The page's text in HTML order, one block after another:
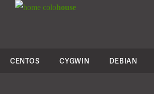
colohouse
CENTOS CYGWIN DEBIAN